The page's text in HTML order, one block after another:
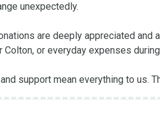
unexpectedly.
are deeply appreciated
or everyday expenses
support mean everything to us.